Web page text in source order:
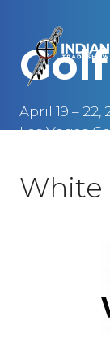
April 19 – 22,
Las Vegas
White